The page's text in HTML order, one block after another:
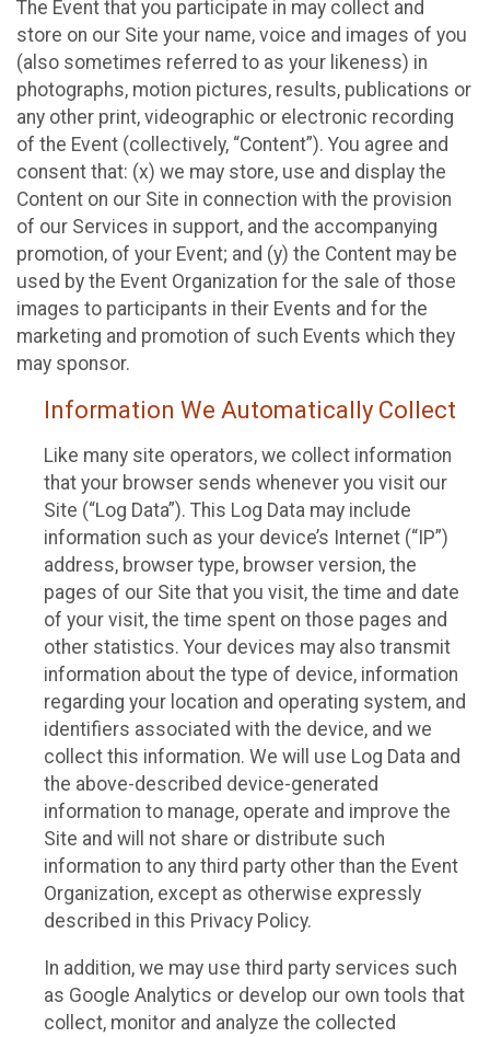
The Event that you participate in may collect and
store on our Site your name, voice and images of you
(also sometimes referred to as your likeness) in
photographs, motion pictures, results, publications or
any other print, videographic or electronic recording
of the Event (collectively, “Content”). You agree and
consent that: (x) we may store, use and display the
Content on our Site in connection with the provision
of our Services in support, and the accompanying
promotion, of your Event; and (y) the Content may be
used by the Event Organization for the sale of those
images to participants in their Events and for the
marketing and promotion of such Events which they
may sponsor.
Information We Automatically Collect
Like many site operators, we collect information
that your browser sends whenever you visit our
Site (“Log Data”). This Log Data may include
information such as your device’s Internet (“IP”)
address, browser type, browser version, the
pages of our Site that you visit, the time and date
of your visit, the time spent on those pages and
other statistics. Your devices may also transmit
information about the type of device, information
regarding your location and operating system, and
identifiers associated with the device, and we
collect this information. We will use Log Data and
the above-described device-generated
information to manage, operate and improve the
Site and will not share or distribute such
information to any third party other than the Event
Organization, except as otherwise expressly
described in this Privacy Policy.
In addition, we may use third party services such
as Google Analytics or develop our own tools that
collect, monitor and analyze the collected